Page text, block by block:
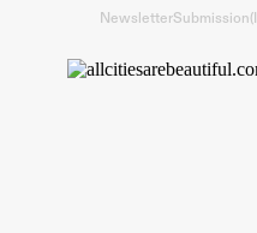
NewsletterSubmission